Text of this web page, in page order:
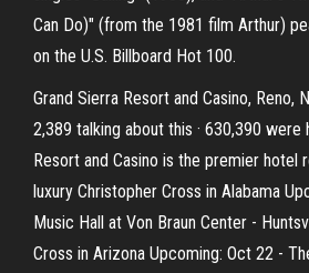
Can Do)" (from the 1981 film Arthur)
on the U.S. Billboard Hot 100.
Grand Sierra Resort and Casino, Reno,
2,389 talking about this · 630,390 were
Resort and Casino is the premier hotel
luxury Christopher Cross in Alabama
Music Hall at Von Braun Center -
Cross in Arizona Upcoming: Oct 22 -